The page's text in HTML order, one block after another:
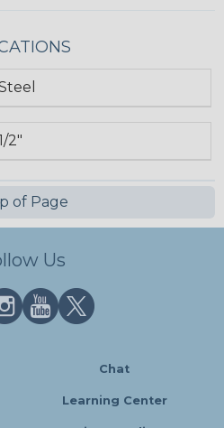
2"
of Page
Us
Chat
Learning Center